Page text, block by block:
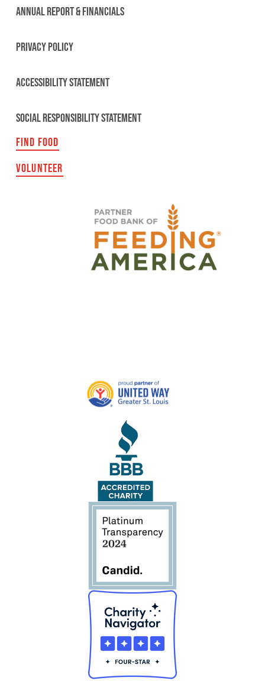
ANNUAL REPORT & FINANCIALS
PRIVACY POLICY
ACCESSIBILITY STATEMENT
SOCIAL RESPONSIBILITY STATEMENT
FIND FOOD
VOLUNTEER